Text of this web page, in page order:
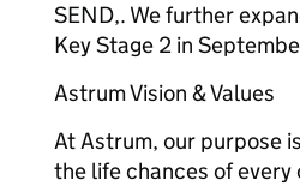
SEND,. We further
Key Stage 2 in
Astrum Vision & Values
At Astrum, our purpose
the life chances of every